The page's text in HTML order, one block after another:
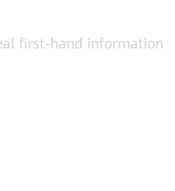
first-hand information